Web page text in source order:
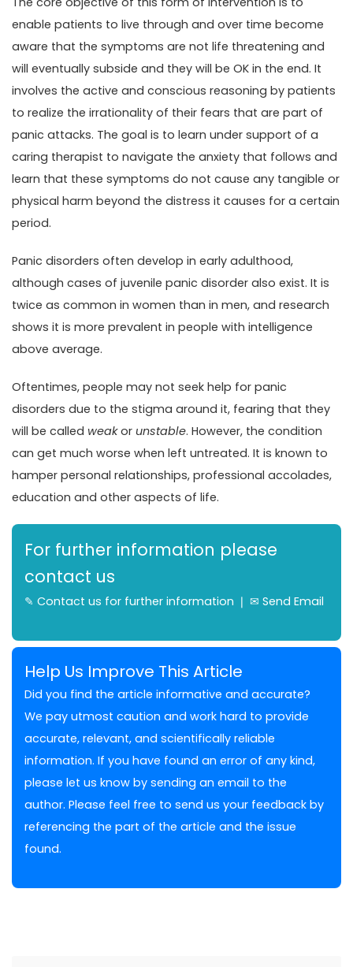
enable patients to live through and over time become
aware that the symptoms are not life threatening and
will eventually subside and they will be OK in the end. It
involves the active and conscious reasoning by patients
to realize the irrationality of their fears that are part of
panic attacks. The goal is to learn under support of a
caring therapist to navigate the anxiety that follows and
learn that these symptoms do not cause any tangible or
physical harm beyond the distress it causes for a certain
period.
Panic disorders often develop in early adulthood,
although cases of juvenile panic disorder also exist. It is
twice as common in women than in men, and research
shows it is more prevalent in people with intelligence
above average.
Oftentimes, people may not seek help for panic
disorders due to the stigma around it, fearing that they
will be called weakor unstable. However, the condition
can get much worse when left untreated. It is known to
hamper personal relationships, professional accolades,
education and other aspects of life.
For further information please
contact us
✎ Contact us for further information ❘ ✉ Send Email
Help Us Improve This Article
Did you find the article informative and accurate?
We pay utmost caution and work hard to provide
accurate, relevant, and scientifically reliable
information. If you have found an error of any kind,
please let us know by sending an email to the
author. Please feel free to send us your feedback by
referencing the part of the article and the issue
found.